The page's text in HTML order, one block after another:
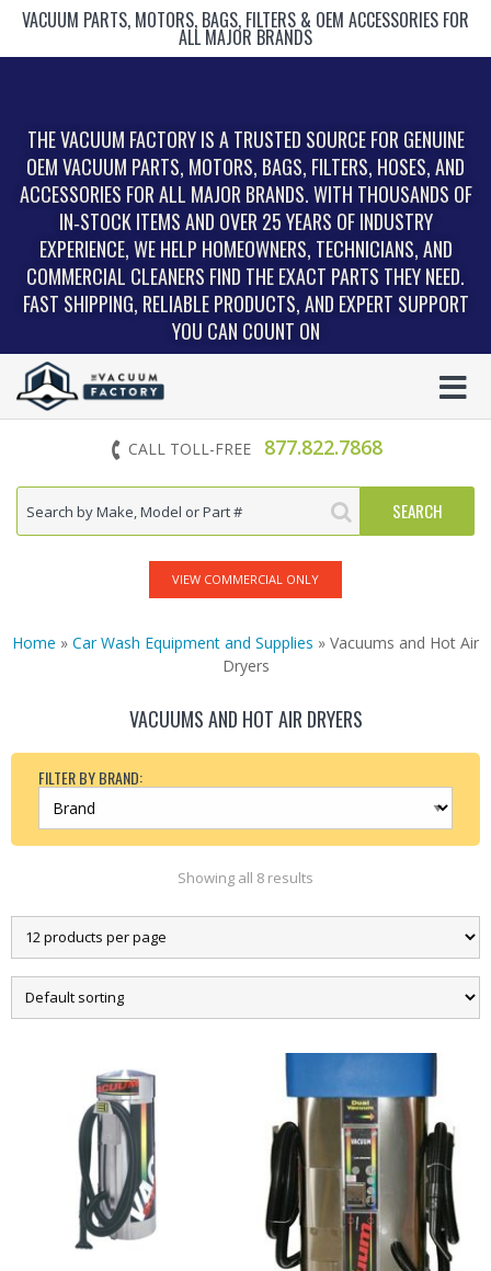
VACUUM PARTS, MOTORS, BAGS, FILTERS & OEM ACCESSORIES FOR
ALL MAJOR BRANDS
THE VACUUM FACTORY IS A TRUSTED SOURCE FOR GENUINE
OEM VACUUM PARTS, MOTORS, BAGS, FILTERS, HOSES, AND
ACCESSORIES FOR ALL MAJOR BRANDS. WITH THOUSANDS OF
IN‑STOCK ITEMS AND OVER 25 YEARS OF INDUSTRY
EXPERIENCE, WE HELP HOMEOWNERS, TECHNICIANS, AND
COMMERCIAL CLEANERS FIND THE EXACT PARTS THEY NEED.
FAST SHIPPING, RELIABLE PRODUCTS, AND EXPERT SUPPORT
YOU CAN COUNT ON
CALL TOLL-FREE 877.822.7868
VIEW COMMERCIAL ONLY
Home » Car Wash Equipment and Supplies » Vacuums and Hot Air
Dryers
VACUUMS AND HOT AIR DRYERS
FILTER BY BRAND:
Showing all 8 results